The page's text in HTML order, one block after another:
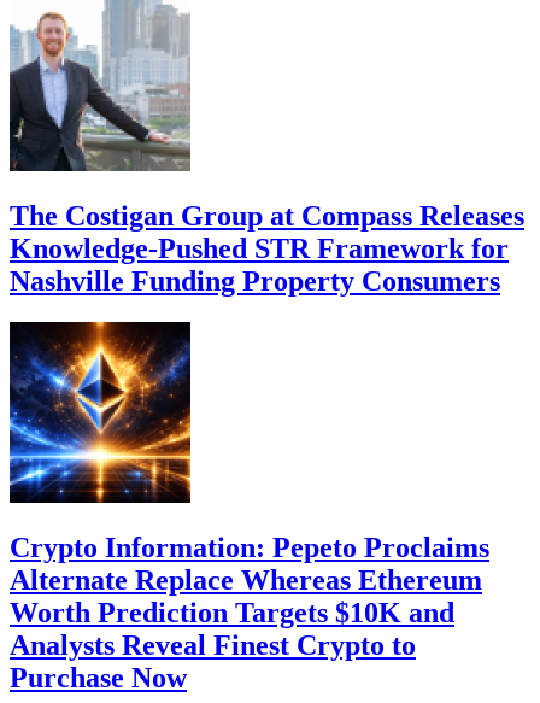
The Costigan Group at Compass Releases
Knowledge-Pushed STR Framework for
Nashville Funding Property Consumers
Crypto Information: Pepeto Proclaims
Alternate Replace Whereas Ethereum
Worth Prediction Targets $10K and
Analysts Reveal Finest Crypto to
Purchase Now